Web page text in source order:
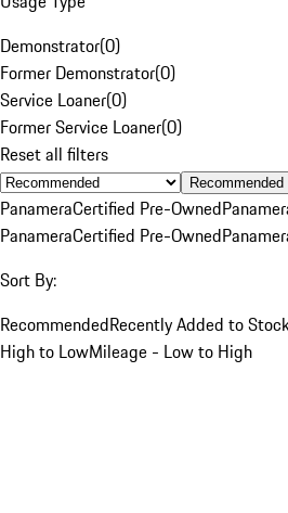
Demonstrator(0)
Former Demonstrator(0)
Service Loaner(0)
Former Service Loaner(0)
Reset all filters
Recommended
PanameraCertified Pre-Owned
PanameraCertified Pre-Owned
Sort By:
RecommendedRecently Added to
High to LowMileage - Low to High